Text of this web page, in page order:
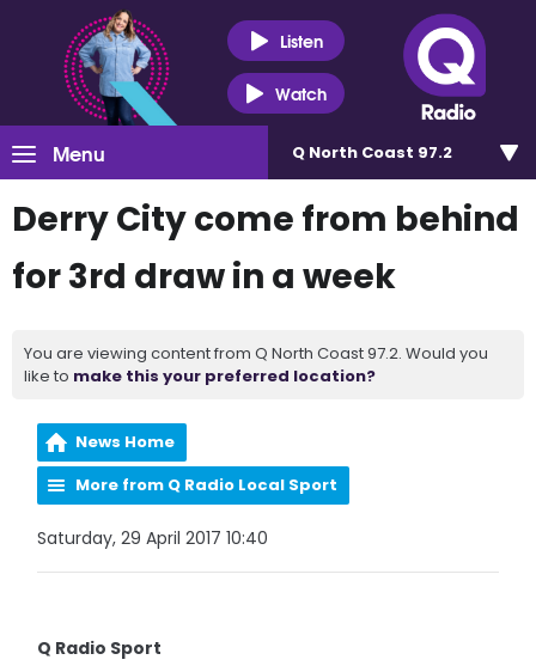
Listen
Watch
Menu Q North Coast 97.2
Derry City come from behind
for 3rd draw in a week
You are viewing content from Q North Coast 97.2. Would you
like to make this your preferred location?
News Home
More from Q Radio Local Sport
Saturday, 29 April 2017 10:40
Q Radio Sport